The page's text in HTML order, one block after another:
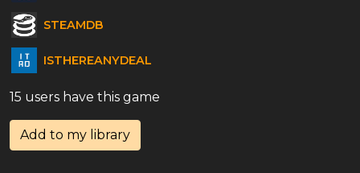
STEAMDB
ISTHEREANYDEAL
15 users have this game
Add to my library